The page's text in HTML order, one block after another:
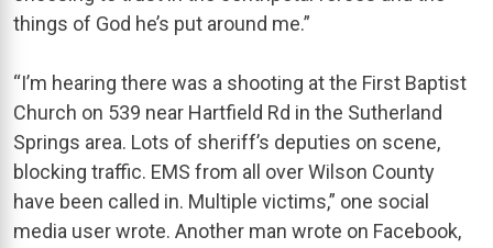
things of God he’s put around me.”
“I’m hearing there was a shooting at the First Baptist
Church on 539 near Hartfield Rd in the Sutherland
Springs area. Lots of sheriff’s deputies on scene,
blocking traffic. EMS from all over Wilson County
have been called in. Multiple victims,” one social
media user wrote. Another man wrote on Facebook,